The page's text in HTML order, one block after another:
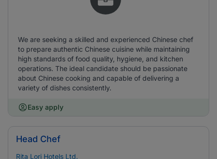
We are seeking a skilled and experienced Chinese chef
to prepare authentic Chinese cuisine while maintaining
high standards of food quality, hygiene, and kitchen
operations. The ideal candidate should be passionate
about Chinese cooking and capable of delivering a
variety of dishes consistently.
Easy apply
Head Chef
Rita Lori Hotels Ltd.